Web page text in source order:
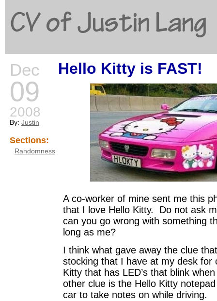
CV of Justin Lang
Dec
09
2008
By: Justin
Sections:
Randomness
Hello Kitty is FAST!
A co-worker of mine sent me this
that I love Hello Kitty. Do not ask
can you go wrong with something
long as me?
I think what gave away the clue
stocking that I have at my desk for
Kitty that has LED’s that blink
other clue is the Hello Kitty
car to take notes on while driving.